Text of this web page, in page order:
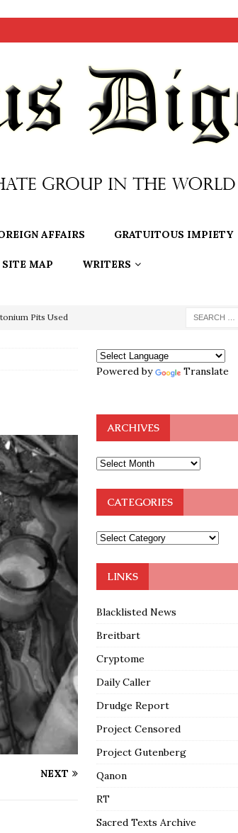
AFFAIRS GRATUITOUS IMPIETY
SITE MAP WRITERS
Pits Used
Way To
Lives Matter
NEXT
Powered by Translate
ARCHIVES
CATEGORIES
LINKS
Blacklisted News
Breitbart
Cryptome
Daily Caller
Drudge Report
Project Censored
Project Gutenberg
Qanon
RT
Sacred Texts Archive